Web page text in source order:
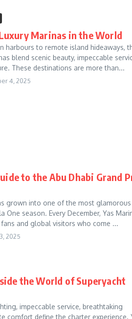
Marinas in the World
harbours to remote island hideaways,
blend scenic beauty, impeccable
These destinations are more than...
4, 2025
to the Abu Dhabi Grand
grown into one of the most glamorous
One season. Every December, Yas
and global visitors who come ...
2025
the World of Superyacht
impeccable service, breathtaking
comfort define the charter experience.